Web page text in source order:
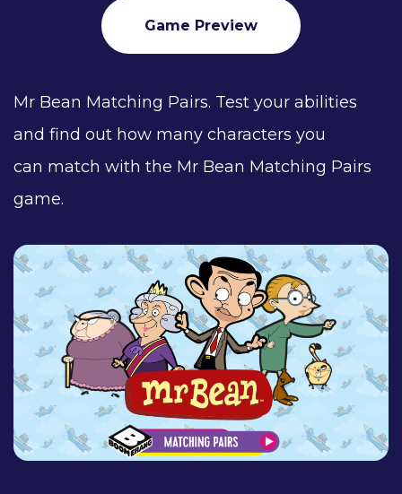
Game Preview
Mr Bean Matching Pairs. Test your abilities
and find out how many characters you
can match with the Mr Bean Matching Pairs
game.